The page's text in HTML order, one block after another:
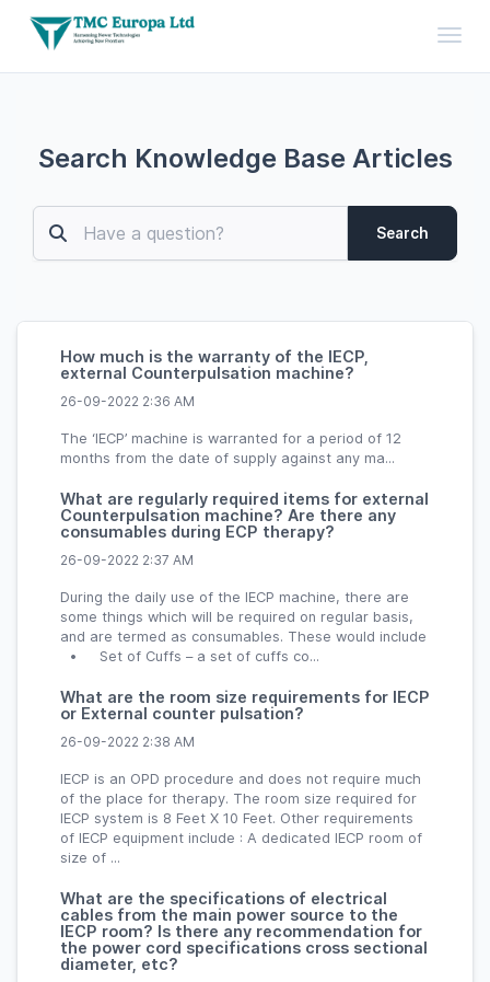
Search Knowledge Base Articles
Search
How much is the warranty of the IECP,
external Counterpulsation machine?
26-09-2022 2:36 AM
The ‘IECP’ machine is warranted for a period of 12
months from the date of supply against any ma...
What are regularly required items for external
Counterpulsation machine? Are there any
consumables during ECP therapy?
26-09-2022 2:37 AM
During the daily use of the IECP machine, there are
some things which will be required on regular basis,
and are termed as consumables. These would include
• Set of Cuffs – a set of cuffs co...
What are the room size requirements for IECP
or External counter pulsation?
26-09-2022 2:38 AM
IECP is an OPD procedure and does not require much
of the place for therapy. The room size required for
IECP system is 8 Feet X 10 Feet. Other requirements
of IECP equipment include : A dedicated IECP room of
size of ...
What are the specifications of electrical
cables from the main power source to the
IECP room? Is there any recommendation for
the power cord specifications cross sectional
diameter, etc?